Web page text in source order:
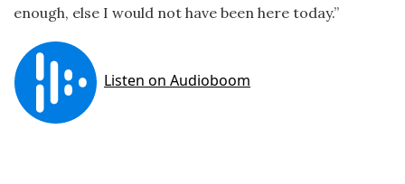
enough, else I would not have been here today.”